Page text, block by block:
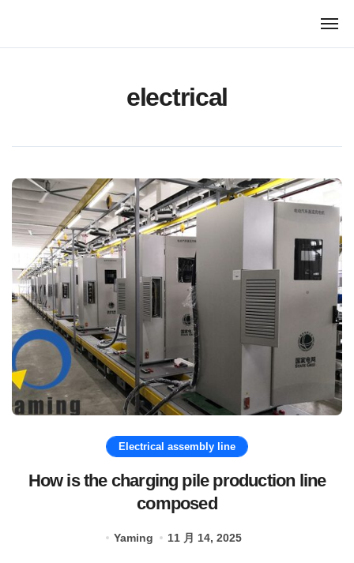
electrical
Electrical assembly line
How is the charging pile production line
composed
Yaming 11 月 14, 2025